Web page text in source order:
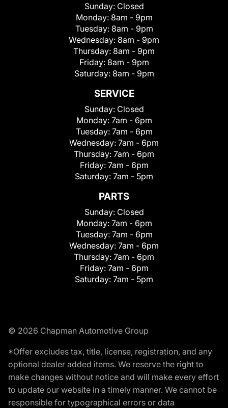
Sunday: Closed
Monday: 8am - 9pm
Tuesday: 8am - 9pm
Wednesday: 8am - 9pm
Thursday: 8am - 9pm
Friday: 8am - 9pm
Saturday: 8am - 9pm
SERVICE
Sunday: Closed
Monday: 7am - 6pm
Tuesday: 7am - 6pm
Wednesday: 7am - 6pm
Thursday: 7am - 6pm
Friday: 7am - 6pm
Saturday: 7am - 5pm
PARTS
Sunday: Closed
Monday: 7am - 6pm
Tuesday: 7am - 6pm
Wednesday: 7am - 6pm
Thursday: 7am - 6pm
Friday: 7am - 6pm
Saturday: 7am - 5pm
© 2026 Chapman Automotive Group
*Offer excludes tax, title, license, registration, and any
optional dealer added items. We reserve the right to
make changes without notice and will make every effort
to update our website in a timely manner. We cannot be
responsible for typographical errors or data